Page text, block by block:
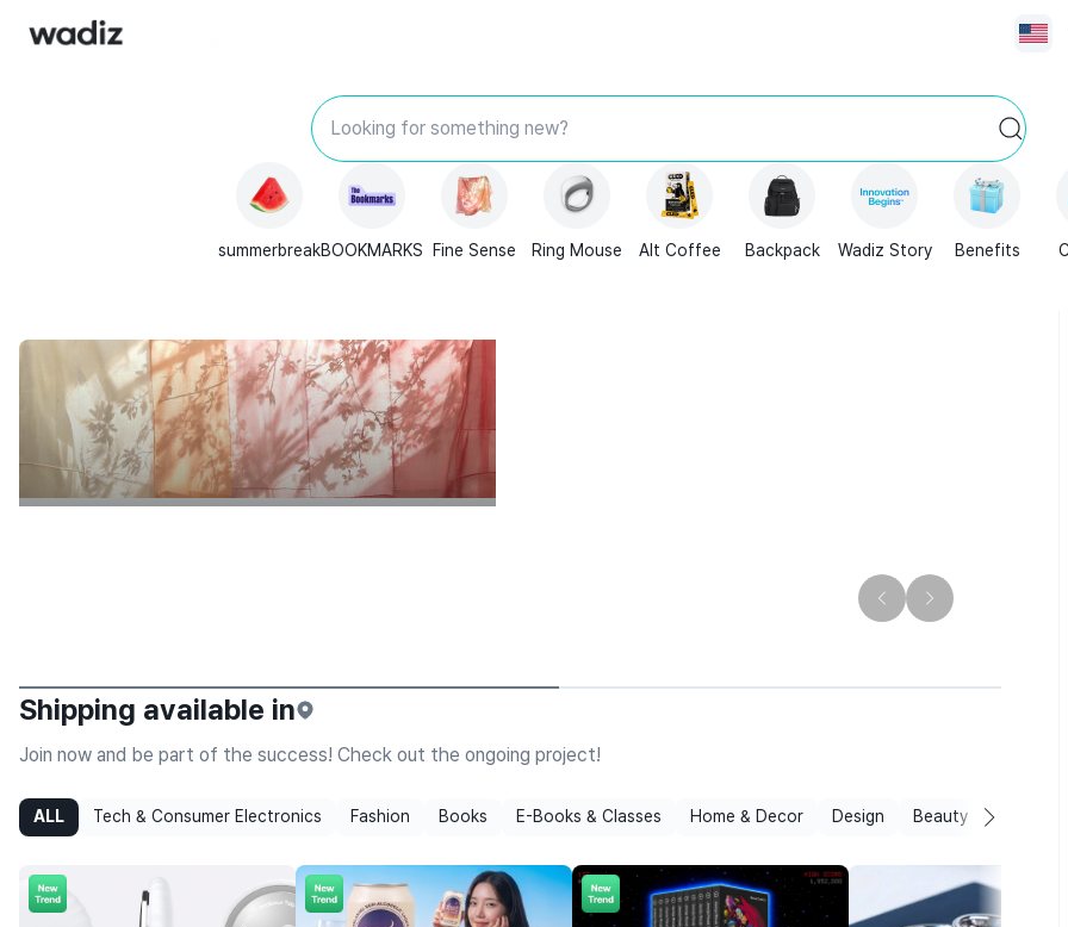
Looking for something new?
summerbreakBOOKMARKS Fine Sense Ring Mouse Alt Coffee Backpack Wadiz Story Benefits
Shipping available in
Join now and be part of the success! Check out the ongoing project!
ALL Tech & Consumer Electronics Fashion Books E-Books & Classes Home & Decor Design Beauty